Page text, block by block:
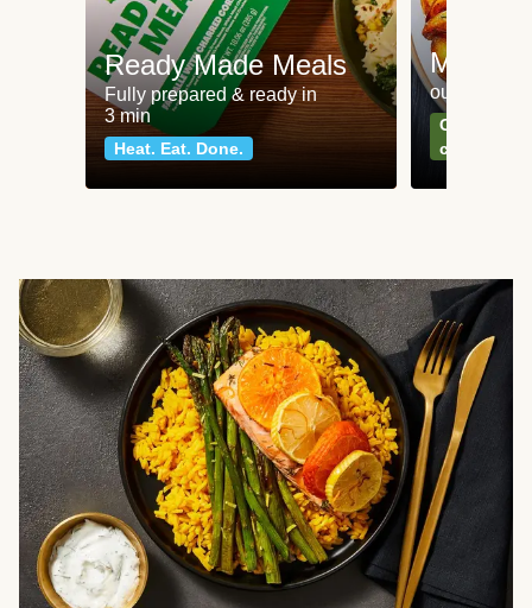
Ready Made Meals
Fully prepared & ready in
3 min
Heat. Eat. Done.
Meat
our most
Can't go
classics